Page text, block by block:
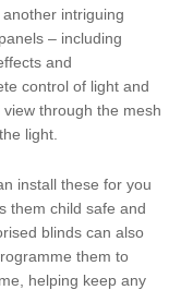
intriguing
– including
and
control of light and
through the mesh
light.
install these for you
them child safe and
blinds can also
them to
helping keep any